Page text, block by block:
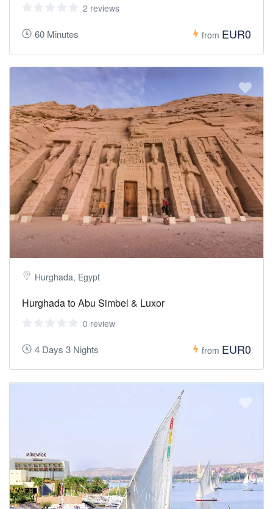
2 reviews
60 Minutes from EUR0
Hurghada, Egypt
Hurghada to Abu Simbel & Luxor
0 review
4 Days 3 Nights from EUR0